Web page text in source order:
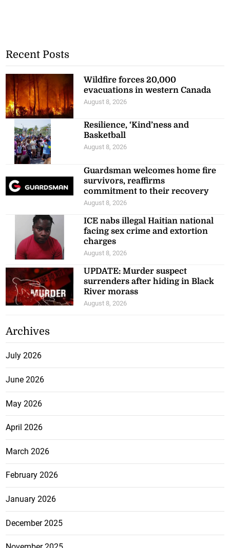
Recent Posts
Wildfire forces 20,000
evacuations in western Canada
August 8, 2026
Resilience, ‘Kind’ness and
Basketball
August 8, 2026
Guardsman welcomes home fire
survivors, reaffirms
commitment to their recovery
August 8, 2026
ICE nabs illegal Haitian national
facing sex crime and extortion
charges
August 8, 2026
UPDATE: Murder suspect
surrenders after hiding in Black
River morass
August 8, 2026
Archives
July 2026
June 2026
May 2026
April 2026
March 2026
February 2026
January 2026
December 2025